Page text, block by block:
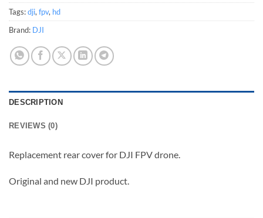
Tags:dji, fpv, hd
Brand: DJI
DESCRIPTION
REVIEWS (0)
Replacement rear cover for DJI FPV drone.
Original and new DJI product.